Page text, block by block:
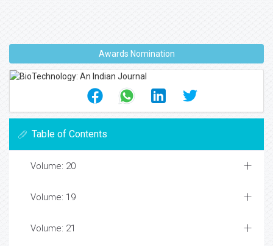
Awards Nomination
Table of Contents
Volume: 20
Volume: 19
Volume: 21